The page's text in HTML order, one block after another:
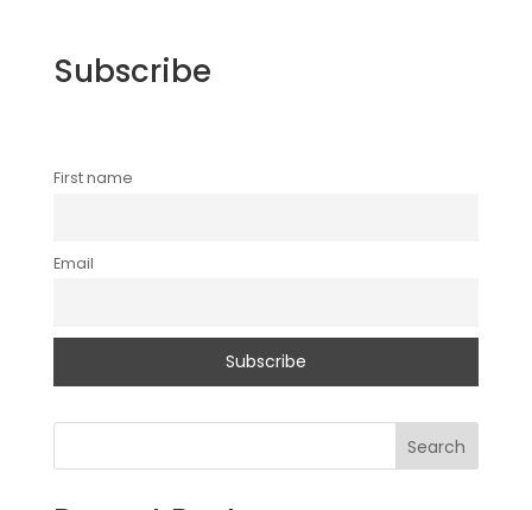
Subscribe
First name
Email
Search